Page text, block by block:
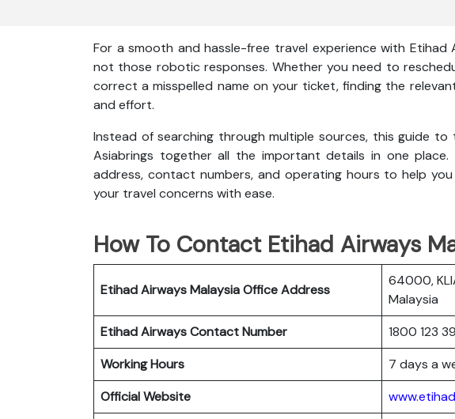
For a smooth and hassle-free travel experience with Etihad
not those robotic responses. Whether you need to
correct a misspelled name on your ticket, finding the
and effort.
Instead of searching through multiple sources, this guide to
Asiabrings together all the important details in one
address, contact numbers, and operating hours to help
your travel concerns with ease.
How To Contact Etihad Airways
Etihad Airways Malaysia OfficeAddress
64000,
Malaysia
Etihad AirwaysContact Number
1800 123
Working Hours
7 days a
Official Website